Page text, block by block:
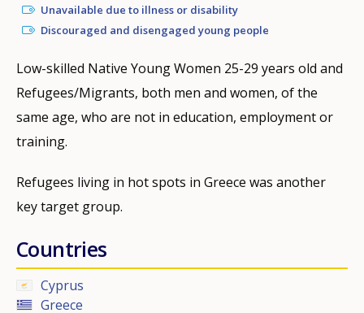
Unavailable due to illness or disability
Discouraged and disengaged young people
Low-skilled Native Young Women 25-29 years old and
Refugees/Migrants, both men and women, of the
same age, who are not in education, employment or
training.
Refugees living in hot spots in Greece was another
key target group.
Countries
Cyprus
Greece